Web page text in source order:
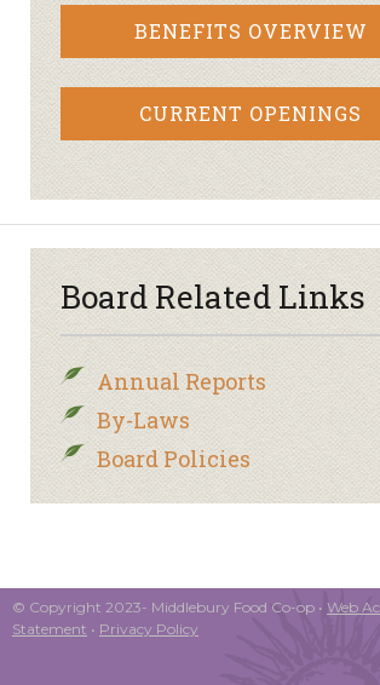
BENEFITS OVERVIEW
CURRENT OPENINGS
Board Related Links
Annual Reports
By-Laws
Board Policies
© Copyright 2023- Middlebury Food Co-op • Web
Statement • Privacy Policy